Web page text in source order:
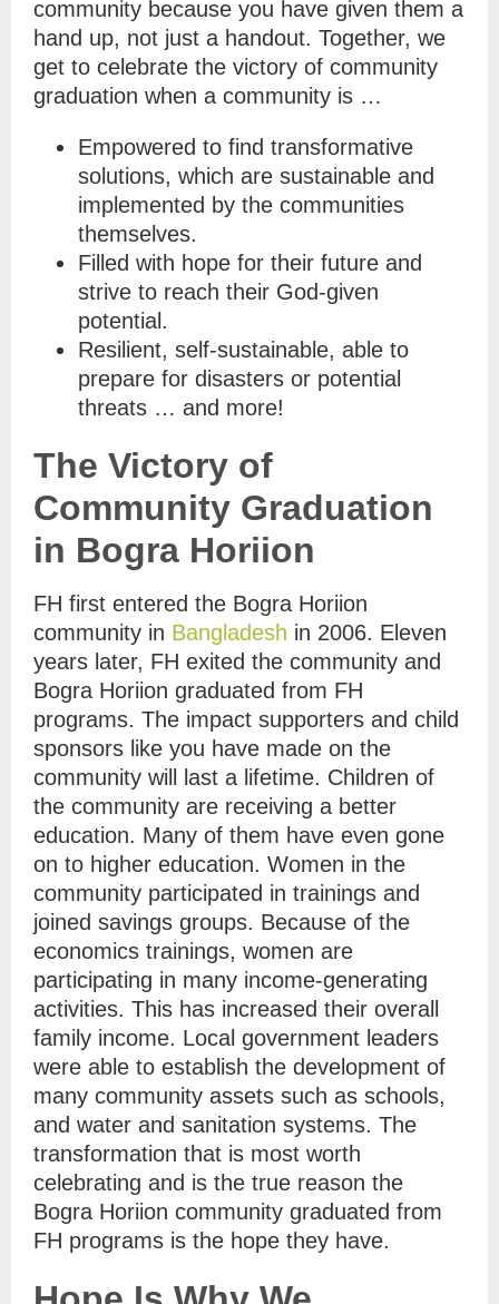
community because you have given them a
hand up, not just a handout. Together, we
get to celebrate the victory of community
graduation when a community is …
Empowered to find transformative
solutions, which are sustainable and
implemented by the communities
themselves.
Filled with hope for their future and
strive to reach their God-given
potential.
Resilient, self-sustainable, able to
prepare for disasters or potential
threats … and more!
The Victory of
Community Graduation
in Bogra Horiion
FH first entered the Bogra Horiion
community in Bangladesh in 2006. Eleven
years later, FH exited the community and
Bogra Horiion graduated from FH
programs. The impact supporters and child
sponsors like you have made on the
community will last a lifetime. Children of
the community are receiving a better
education. Many of them have even gone
on to higher education. Women in the
community participated in trainings and
joined savings groups. Because of the
economics trainings, women are
participating in many income-generating
activities. This has increased their overall
family income. Local government leaders
were able to establish the development of
many community assets such as schools,
and water and sanitation systems. The
transformation that is most worth
celebrating and is the true reason the
Bogra Horiion community graduated from
FH programs is the hope they have.